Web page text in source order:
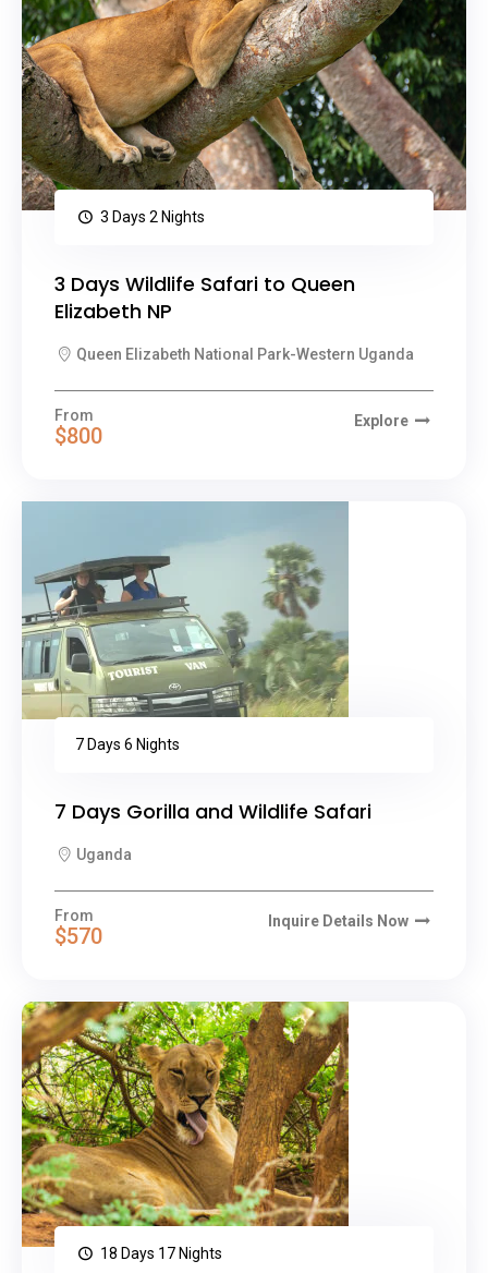
3 Days 2 Nights
3 Days Wildlife Safari to Queen
Elizabeth NP
Queen Elizabeth National Park-Western Uganda
From
$800
Explore
7 Days 6 Nights
7 Days Gorilla and Wildlife Safari
Uganda
From
$570
Inquire Details Now
18 Days 17 Nights